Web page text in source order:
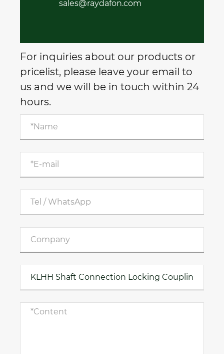
sales@raydafon.com
For inquiries about our products or
pricelist, please leave your email to
us and we will be in touch within 24
hours.